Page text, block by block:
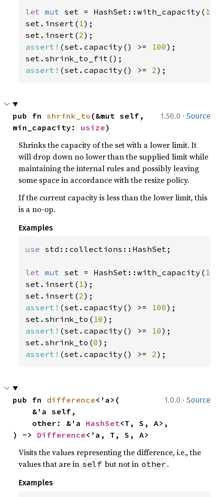
let mut set = HashSet::with_capacity(
set.insert( 1);
set.insert(2
assert! (set.capacity() >= 100);
assert! (set.capacity() >= 2);
1.56.0 · Source
pub fn shrink_to (&mut self,
min_capacity: usize)
Shrinks the capacity of the set with a lower limit. It
will drop down no lower than the supplied limit while
maintaining the internal rules and possibly leaving
some space in accordance with the resize policy.
If the current capacity is less than the lower limit, this
is a no-op.
Examples
use std::collections::HashSet;
let mut set = HashSet::with_capacity(
set.insert( 1);
set.insert(2
assert! (set.capacity() >= 100);
set.shrink_to( 10
assert! (set.capacity() >= 10);
set.shrink_to(0
assert! (set.capacity() >= 2);
1.0.0 · Source
pub fn difference<'a>(
    other: &'a
HashSet<T, S, A>,
) -> Difference<'a, T, S, A>
Visits the values representing the difference, i.e., the
values that are in self but not in other .
Examples